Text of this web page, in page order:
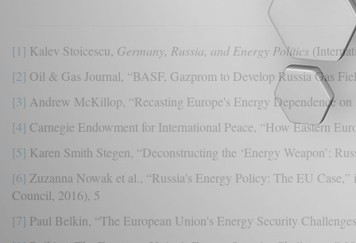
[1] Kalev Stoicescu, Germany, Russia, and Energy Politics
[2] Oil & Gas Journal, “BASF, Gazprom to Develop Russia Gas
[3] Andrew McKillop, “Recasting Europe's Energy Dependence
[4] Carnegie Endowment for International Peace, “How Eastern
[5] Karen Smith Stegen, “Deconstructing the ‘Energy Weapon’:
[6] Zuzanna Nowak et al., “Russia's Energy Policy: The EU
Council, 2016), 5
[7] Paul Belkin, “The European Union's Energy Security